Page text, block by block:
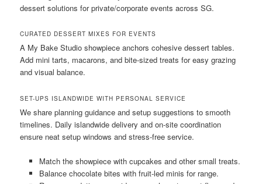
dessert solutions for private/corporate events across SG.
CURATED DESSERT MIXES FOR EVENTS
A My Bake Studio showpiece anchors cohesive dessert tables.
Add mini tarts, macarons, and bite-sized treats for easy grazing
and visual balance.
SET-UPS ISLANDWIDE WITH PERSONAL SERVICE
We share planning guidance and setup suggestions to smooth
timelines. Daily islandwide delivery and on-site coordination
ensure neat setup windows and stress-free service.
Match the showpiece with cupcakes and other small treats.
Balance chocolate bites with fruit-led minis for range.